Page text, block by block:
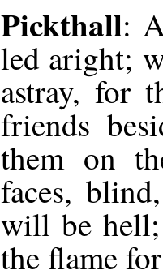
Pickthall:
led aright;
astray, for
friends
them on
faces,
will be hell;
the flame